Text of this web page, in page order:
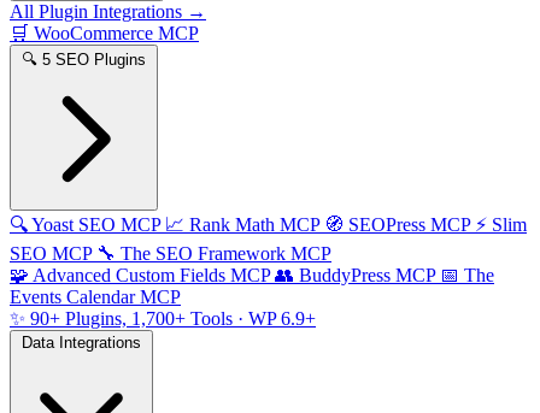
All Plugin Integrations →
🛒 WooCommerce MCP
🔍 5 SEO Plugins
🔍Yoast SEO MCP 📈 Rank Math MCP 🧭 SEOPress MCP ⚡ Slim
SEO MCP 🔧 The SEO Framework MCP
🧩 Advanced Custom Fields MCP 👥 BuddyPress MCP 📅 The
Events Calendar MCP
✨ 90+ Plugins, 1,700+ Tools · WP 6.9+